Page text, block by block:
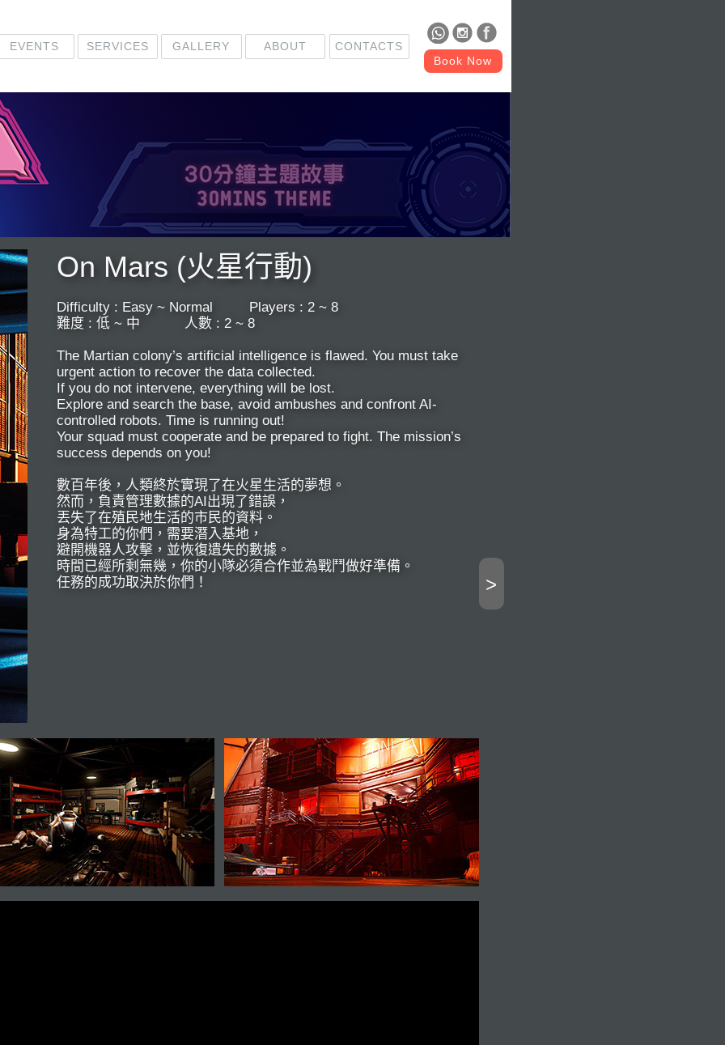
ABOUT
SERVICES GALLERY CONTACTS
EVENTS
Book Now
On Mars (火星行動)
>
​Difficulty : Easy ~ Normal Players : 2 ~ 8
難度 : 低 ~ 中 ​ 人數 : 2 ~ 8
The Martian colony’s artificial intelligence is flawed. You must take
urgent action to recover the data collected.
If you do not intervene, everything will be lost.
Explore and search the base, avoid ambushes and confront AI-
controlled robots. Time is running out!
Your squad must cooperate and be prepared to fight. The mission’s
success depends on you!
數百年後，人類終於實現了在火星生活的夢想。
然而，負責管理數據的AI出現了錯誤，
丟失了在殖民地生活的市民的資料。
身為特工的你們，需要潛入基地，
避開機器人攻擊，並恢復遺失的數據。
時間已經所剩無幾，你的小隊必須合作並為戰鬥做好準備。
任務的成功取決於你們！